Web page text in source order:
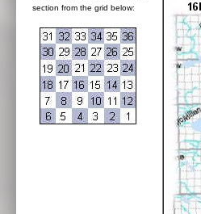
section from the grid below: